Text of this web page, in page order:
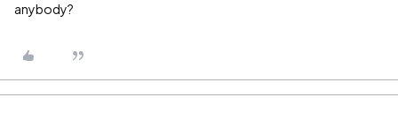
anybody?